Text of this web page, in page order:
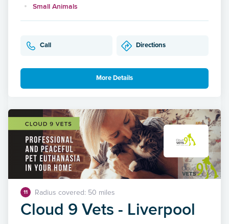
Small Animals
Call Directions
More Details
11 Radius covered: 50 miles
Cloud 9 Vets - Liverpool